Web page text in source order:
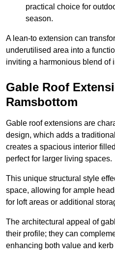
practical choice for
season.
A lean-to extension can
underutilised area into a
inviting a harmonious blend of
Gable Roof
Ramsbottom
Gable roof extensions are
design, which adds a
creates a spacious interior
perfect for larger living spaces.
This unique structural style
space, allowing for ample
for loft areas or additional
The architectural appeal of
their profile; they can
enhancing both value and